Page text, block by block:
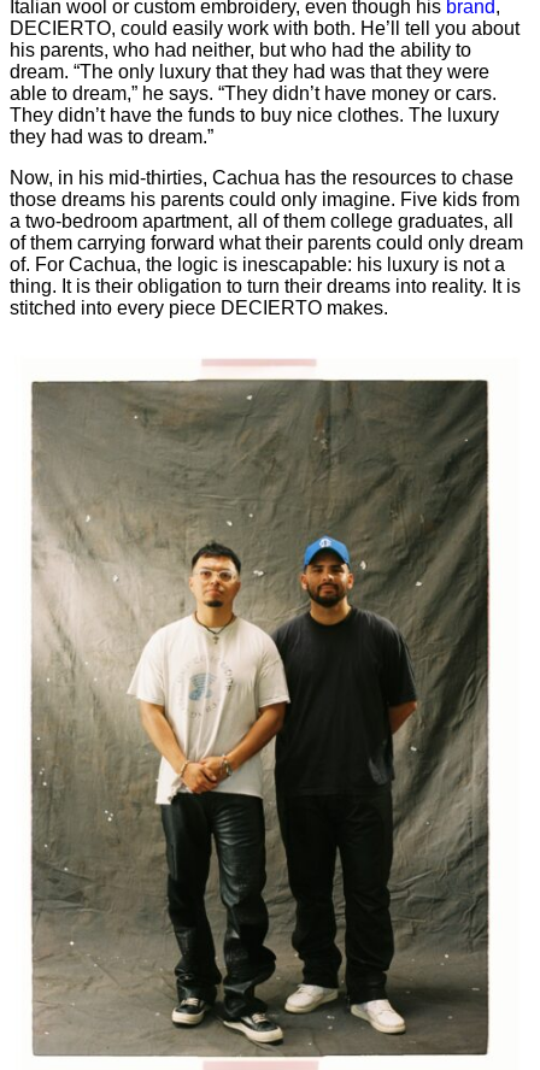
Italian wool or custom embroidery, even though his brand,
DECIERTO, could easily work with both. He’ll tell you about
his parents, who had neither, but who had the ability to
dream. “The only luxury that they had was that they were
able to dream,” he says. “They didn’t have money or cars.
They didn’t have the funds to buy nice clothes. The luxury
they had was to dream.”
Now, in his mid-thirties, Cachua has the resources to chase
those dreams his parents could only imagine. Five kids from
a two-bedroom apartment, all of them college graduates, all
of them carrying forward what their parents could only dream
of. For Cachua, the logic is inescapable: his luxury is not a
thing. It is their obligation to turn their dreams into reality. It is
stitched into every piece DECIERTO makes.